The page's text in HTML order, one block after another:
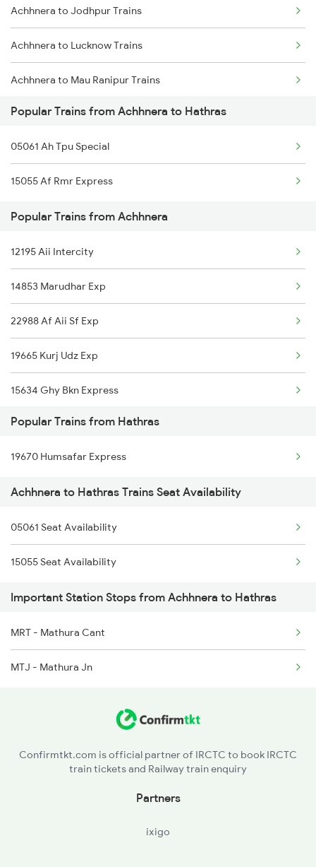
Hathras to Kota Trains
Hathras to Loharre Trains
Achhnera to Jodhpur Trains
Achhnera to Lucknow Trains
Achhnera to Mau Ranipur Trains
Achhnera to Mathura Trains
Achhnera to Patna Trains
Achhnera to Rangia Trains
Achhnera to Surat Trains
Achhnera to Siwan Trains
Popular Trains from Achhnera to Hathras
05061 Ah Tpu Special
15055 Af Rmr Express
Popular Trains from Achhnera
12195 Aii Intercity
14853 Marudhar Exp
22988 Af Aii Sf Exp
19665 Kurj Udz Exp
15634 Ghy Bkn Express
12987 Sdah Aii Sf Exp
12307 Hwh Ju Express
22547 Gwl Sbib Sf Exp
2243 Cnb Bdts Sf Spl
2244 Bdts Kanpur Spl
2247 Gwl Adi Spl
2248 Adi Gwl Sf Spl
2385 Hwh Ju Spl
Popular Trains from Hathras
19670 Humsafar Express
Achhnera to Hathras Trains Seat Availability
05061 Seat Availability
15055 Seat Availability
Important Station Stops from Achhnera to Hathras
MRT - Mathura Cant
MTJ - Mathura Jn
Confirmtkt.com is official partner of IRCTC to book IRCTC
train tickets and Railway train enquiry
Partners
ixigo